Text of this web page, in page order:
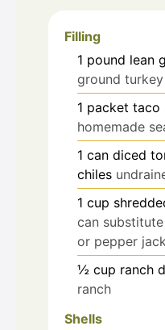
Filling
1 pound lean
ground turkey
1 packet taco
homemade
1 can diced
chiles
1 cup
can
or pepper jack
½ cup ranch
ranch
Shells